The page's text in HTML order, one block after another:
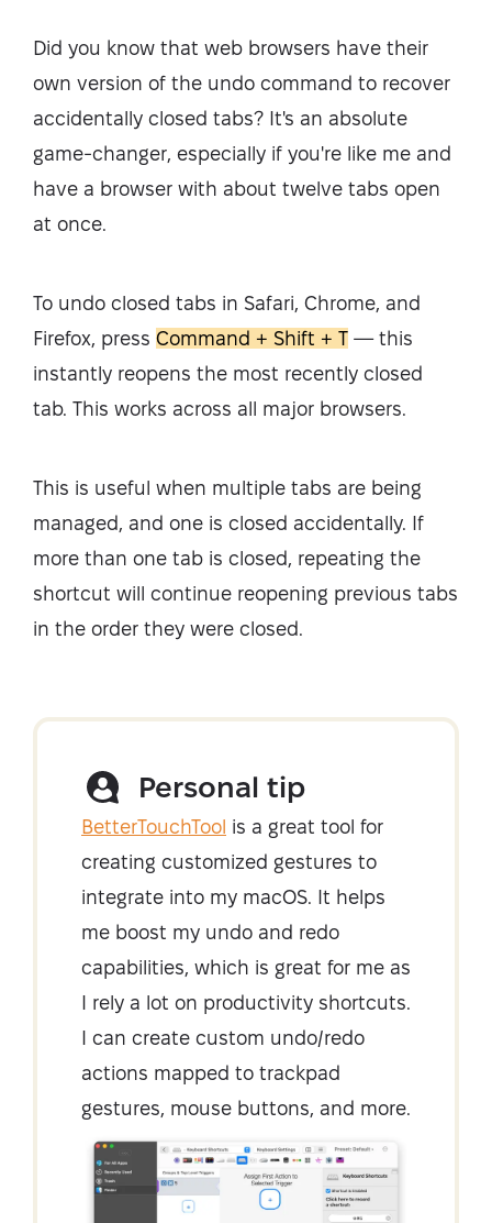
Did you know that web browsers have their
own version of the undo command to recover
accidentally closed tabs? It's an absolute
game-changer, especially if you're like me and
have a browser with about twelve tabs open
at once.
To undo closed tabs in Safari, Chrome, and
Firefox, press Command + Shift + T — this
instantly reopens the most recently closed
tab. This works across all major browsers.
This is useful when multiple tabs are being
managed, and one is closed accidentally. If
more than one tab is closed, repeating the
shortcut will continue reopening previous tabs
in the order they were closed.
Personal tip
BetterTouchTool is a great tool for
creating customized gestures to
integrate into my macOS. It helps
me boost my undo and redo
capabilities, which is great for me as
I rely a lot on productivity shortcuts.
I can create custom undo/redo
actions mapped to trackpad
gestures, mouse buttons, and more.